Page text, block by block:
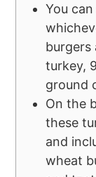
You
burgers
turkey,
ground
On the
these
and
wheat